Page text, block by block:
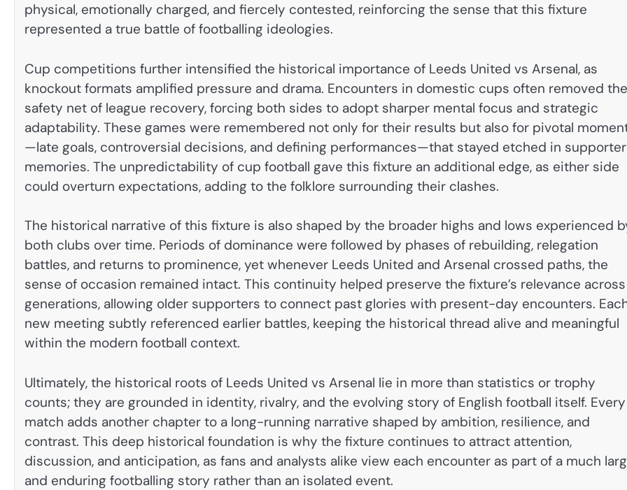
physical, emotionally charged, and fiercely contested, reinforcing the sense that this fixture
represented a true battle of footballing ideologies.
Cup competitions further intensified the historical importance of Leeds United vs Arsenal, as
knockout formats amplified pressure and drama. Encounters in domestic cups often removed the
safety net of league recovery, forcing both sides to adopt sharper mental focus and strategic
adaptability. These games were remembered not only for their results but also for pivotal
—late goals, controversial decisions, and defining performances—that stayed etched in
memories. The unpredictability of cup football gave this fixture an additional edge, as either side
could overturn expectations, adding to the folklore surrounding their clashes.
The historical narrative of this fixture is also shaped by the broader highs and lows experienced
both clubs over time. Periods of dominance were followed by phases of rebuilding, relegation
battles, and returns to prominence, yet whenever Leeds United and Arsenal crossed paths, the
sense of occasion remained intact. This continuity helped preserve the fixture’s relevance across
generations, allowing older supporters to connect past glories with present-day encounters.
new meeting subtly referenced earlier battles, keeping the historical thread alive and meaningful
within the modern football context.
Ultimately, the historical roots of Leeds United vs Arsenal lie in more than statistics or trophy
counts; they are grounded in identity, rivalry, and the evolving story of English football itself. Every
match adds another chapter to a long-running narrative shaped by ambition, resilience, and
contrast. This deep historical foundation is why the fixture continues to attract attention,
discussion, and anticipation, as fans and analysts alike view each encounter as part of a much
and enduring footballing story rather than an isolated event.